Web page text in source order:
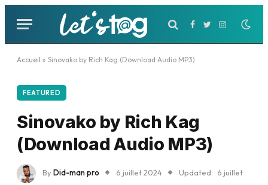
Facebook
TwitterInstagram
Accueil » Sinovako by Rich Kag (Download Audio MP3)
FEATURED
Sinovako by Rich Kag
(Download Audio MP3)
ByDid-man pro 6 juillet 2024 Updated: 6 juillet